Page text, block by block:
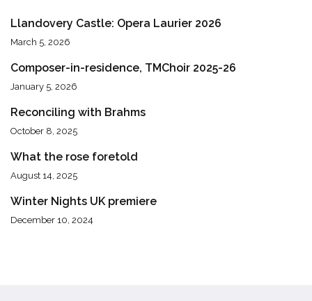
Llandovery Castle: Opera Laurier 2026
March 5, 2026
Composer-in-residence, TMChoir 2025-26
January 5, 2026
Reconciling with Brahms
October 8, 2025
What the rose foretold
August 14, 2025
Winter Nights UK premiere
December 10, 2024